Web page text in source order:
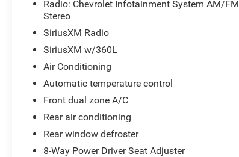
Radio: Chevrolet Infotainment System AM/FM
Stereo
SiriusXM Radio
SiriusXM w/360L
Air Conditioning
Automatic temperature control
Front dual zone A/C
Rear air conditioning
Rear window defroster
8-Way Power Driver Seat Adjuster